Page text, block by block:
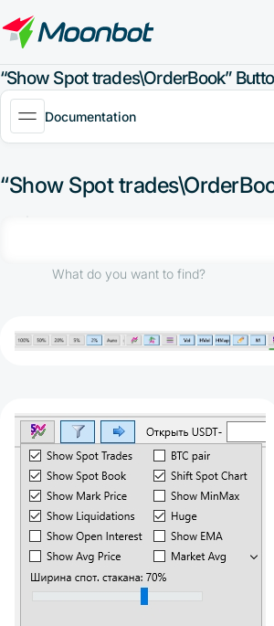
MoonBonus
Further Learning
Book
“Show Spot trades\OrderBook”
Documentation
“Show Spot
What do you want to find?